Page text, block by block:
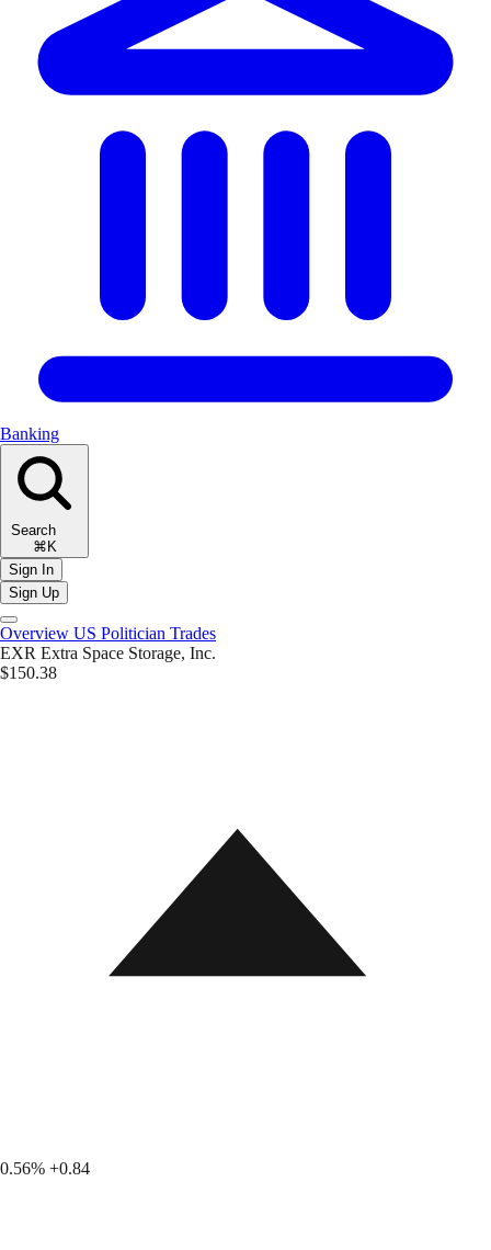
Banking
Search
⌘K
Sign In
Sign Up
Overview US Politician Trades
EXR Extra Space Storage, Inc.
$150.38
0.56% +0.84